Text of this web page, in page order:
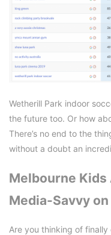
Wetherill Park indoor
the future too. Or how
There’s no end to the
without a doubt an
Melbourne Kids
Media-Savvy
Are you thinking of